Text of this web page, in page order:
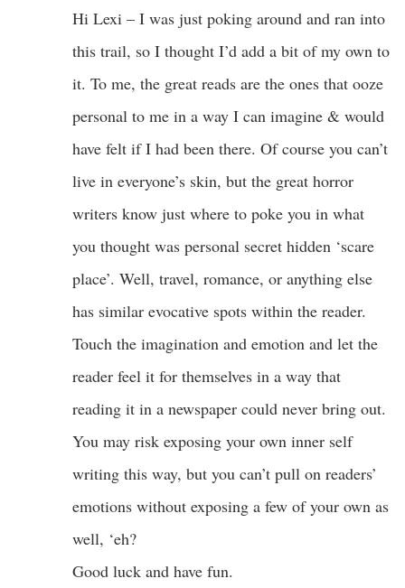
Hi Lexi – I was just poking around and ran into
this trail, so I thought I’d add a bit of my own to
it. To me, the great reads are the ones that ooze
personal to me in a way I can imagine & would
have felt if I had been there. Of course you can’t
live in everyone’s skin, but the great horror
writers know just where to poke you in what
you thought was personal secret hidden ‘scare
place’. Well, travel, romance, or anything else
has similar evocative spots within the reader.
Touch the imagination and emotion and let the
reader feel it for themselves in a way that
reading it in a newspaper could never bring out.
You may risk exposing your own inner self
writing this way, but you can’t pull on readers’
emotions without exposing a few of your own as
well, ‘eh?
Good luck and have fun.